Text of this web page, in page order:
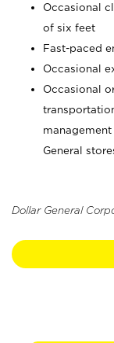
Occasional
of six feet
Fast-paced
Occasional
Occasional
General
Dollar General